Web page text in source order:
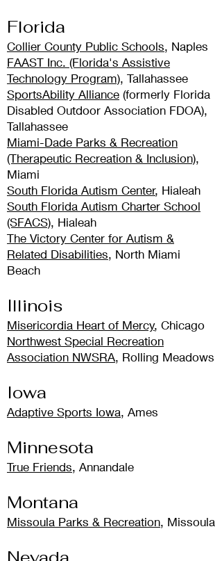
Florida
Collier County Public Schools, Naples
FAAST Inc. (Florida's Assistive
Technology Program), Tallahassee
SportsAbility Alliance (formerly Florida
Disabled Outdoor Association FDOA),
Tallahassee
Miami-Dade Parks & Recreation
(Therapeutic Recreation & Inclusion),
Miami
South Florida Autism Center, Hialeah
South Florida Autism Charter School
(SFACS), Hialeah
The Victory Center for Autism &
Related Disabilities, North Miami
Beach
Illinois
Misericordia Heart of Mercy, Chicago
Northwest Special Recreation
Association NWSRA, Rolling Meadows
Iowa
Adaptive Sports Iowa, Ames
Minnesota
True Friends, Annandale
Montana
Missoula Parks & Recreation, Missoula